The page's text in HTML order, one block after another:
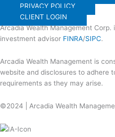
PRIVACY POLICY
CLIENT LOGIN
Arcadia Wealth Management
investment advisor FINRA/SIPC.
Arcadia Wealth Management is
website and disclosures to adhere
requirements as they may arise.
©2024 | Arcadia Wealth